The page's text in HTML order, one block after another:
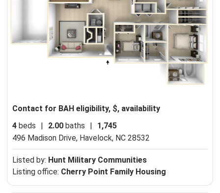
Contact for BAH eligibility, $, availability
4 beds | 2.00 baths |
1,745
496 Madison Drive, Havelock, NC 28532
Listed by: Hunt Military Communities
Listing office: Cherry Point Family Housing